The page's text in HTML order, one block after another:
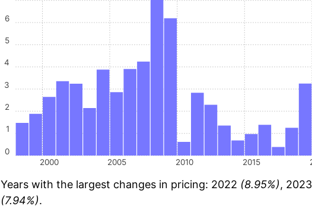
2000 2005 2010 2015
0
1
2
3
4
5
6
Years with the largest changes in pricing: 2022 (8.95%), 2023
(7.94%).